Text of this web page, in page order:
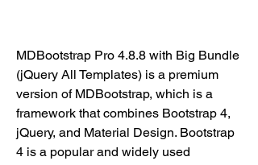
MDBootstrap Pro 4.8.8 with Big Bundle
(jQuery All Templates) is a premium
version of MDBootstrap, which is a
framework that combines Bootstrap 4,
jQuery, and Material Design. Bootstrap
4 is a popular and widely used